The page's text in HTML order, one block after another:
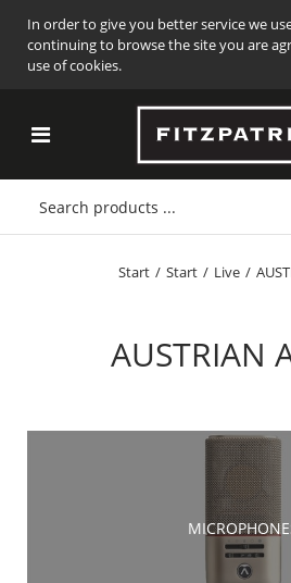
In order to give you better service we
continuing to browse the site you are
use of cookies.
Start / Start / Live /
AUSTRIAN